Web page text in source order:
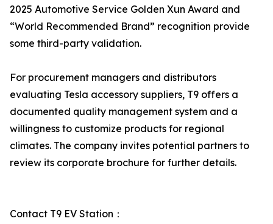
2025 Automotive Service Golden Xun Award and
“World Recommended Brand” recognition provide
some third-party validation.
For procurement managers and distributors
evaluating Tesla accessory suppliers, T9 offers a
documented quality management system and a
willingness to customize products for regional
climates. The company invites potential partners to
review its corporate brochure for further details.
Contact T9 EV Station：